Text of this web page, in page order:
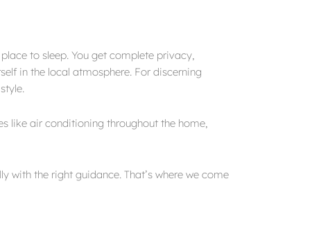
to sleep. You get complete privacy,
in the local atmosphere. For discerning
like air conditioning throughout the home,
with the right guidance. That’s where we come